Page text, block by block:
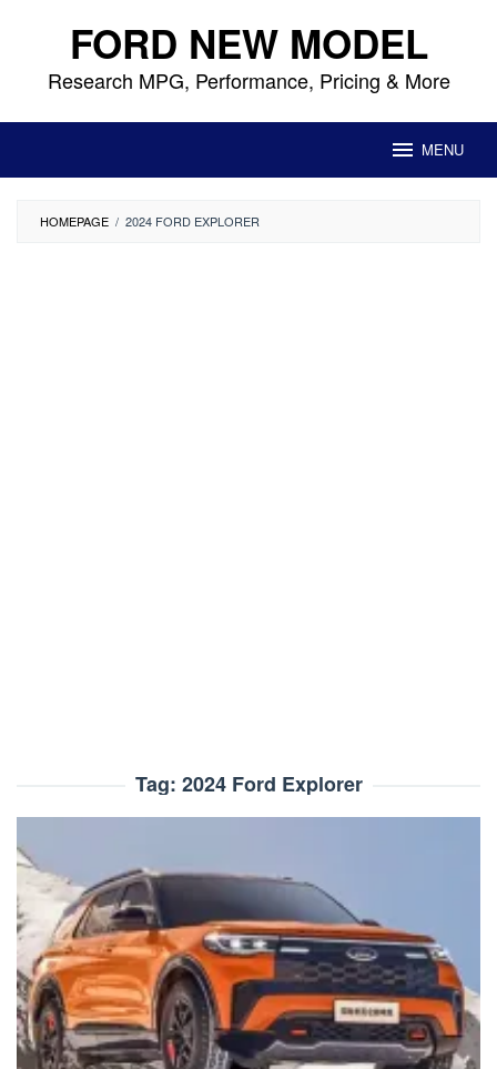
content FORD NEW MODEL
Research MPG, Performance, Pricing & More
MENU
HOMEPAGE / 2024 FORD EXPLORER
Tag: 2024 Ford Explorer